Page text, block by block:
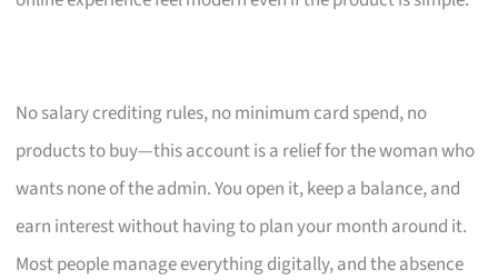
No salary crediting rules, no minimum card spend, no
products to buy—this account is a relief for the woman who
wants none of the admin. You open it, keep a balance, and
earn interest without having to plan your month around it.
Most people manage everything digitally, and the absence